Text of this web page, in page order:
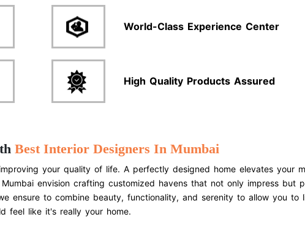
World-Class Experience Center
High Quality Products Assured
Best Interior Designers In Mumbai
your quality of life. A perfectly designed home elevates your
envision crafting customized havens that not only impress but
ensure to combine beauty, functionality, and serenity to allow you to
feel like it's really your home.